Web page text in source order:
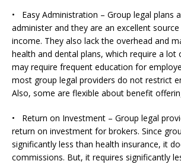
• Easy Administration – Group legal plans
administer and they are an excellent
income. They also lack the overhead and
health and dental plans, which require a lot
may require frequent education for
most group legal providers do not restrict
Also, some are flexible about benefit
• Return on Investment – Group legal
return on investment for brokers. Since
significantly less than health insurance, it
commissions. But, it requires significantly